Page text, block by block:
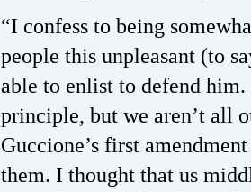
“I confess to being
people this unpleasant (to
able to enlist to defend
principle, but we aren’t all
Guccione’s first
them. I thought that us